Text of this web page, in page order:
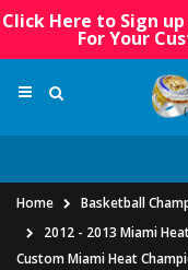
Click Here to Sign
For Your
Home
Basketball
2012 - 2013 Miami
Custom Miami Heat